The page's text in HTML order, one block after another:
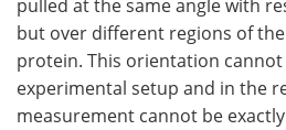
pulled at the same angle with
but over different regions of
protein. This orientation
experimental setup and in the
measurement cannot be